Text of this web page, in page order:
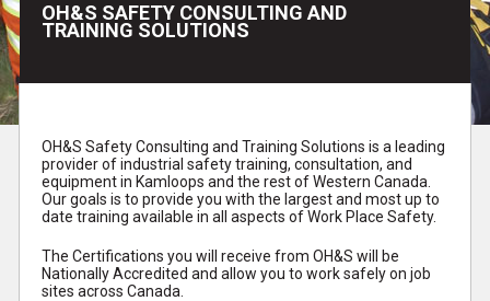
OH&S SAFETY CONSULTING AND
TRAINING SOLUTIONS
OH&S Safety Consulting and Training Solutions is a leading
provider of industrial safety training, consultation, and
equipment in Kamloops and the rest of Western Canada.
Our goals is to provide you with the largest and most up to
date training available in all aspects of Work Place Safety.
The Certifications you will receive from OH&S will be
Nationally Accredited and allow you to work safely on job
sites across Canada.